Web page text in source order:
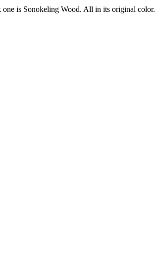
is Sonokeling Wood. All in its original color.